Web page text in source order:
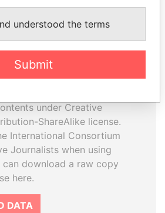
this
Leaks Database is
under Creative
ShareAlike license.
International Consortium
Journalists when using
can download a raw copy
here.
DATA
understood the terms
Submit